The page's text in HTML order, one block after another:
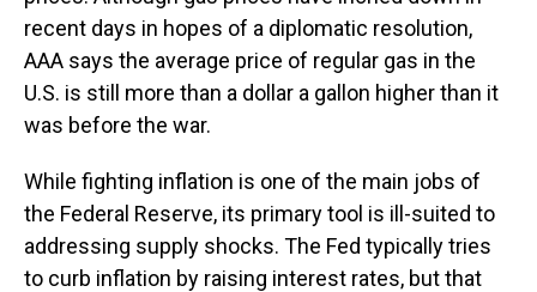
recent days in hopes of a diplomatic resolution,
AAA says the average price of regular gas in the
U.S. is still more than a dollar a gallon higher than it
was before the war.
While fighting inflation is one of the main jobs of
the Federal Reserve, its primary tool is ill-suited to
addressing supply shocks. The Fed typically tries
to curb inflation by raising interest rates, but that